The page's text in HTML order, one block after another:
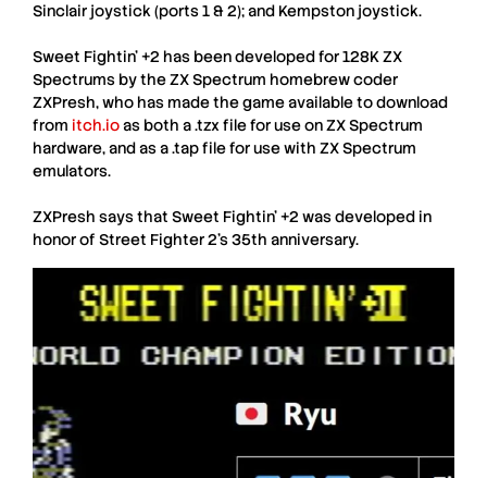
Sinclair joystick (ports 1 & 2); and Kempston joystick.
Sweet Fightin’ +2 has been developed for 128KZX
Spectrums by theZX Spectrum homebrew coder
ZXPresh, who has made the game available to download
from itch.ioas both a .tzx file for use onZX Spectrum
hardware, and as a .tap file for use with ZX Spectrum
emulators.
ZXPresh says that Sweet Fightin’ +2 was developed in
honor of Street Fighter 2’s 35th anniversary.